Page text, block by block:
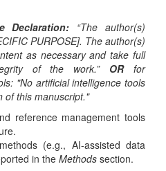
Declaration: “The author(s)
PURPOSE]. The author(s)
as necessary and take full
of the work.” ORfor
"No artificial intelligence tools
of this manuscript."
reference management tools
(e.g., AI-assisted data
in the Methods section.